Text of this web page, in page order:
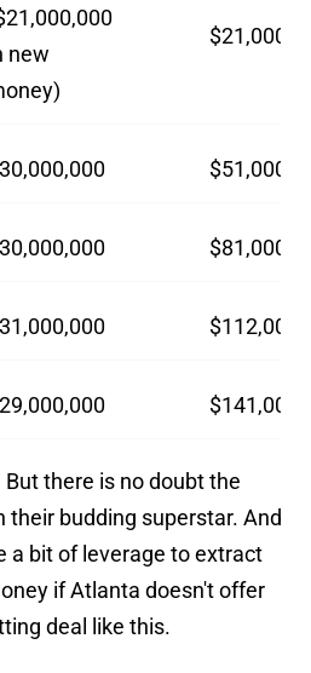
new
there is no doubt the
their budding superstar. And
a bit of leverage to extract
if Atlanta doesn't offer
deal like this.